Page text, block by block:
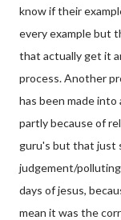
know if their
every example but
that actually get it
process. Another
has been made
partly because of
guru's but that just
judgement/
days of jesus,
mean it was the